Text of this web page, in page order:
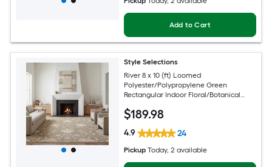
Add to Cart
Style Selections
River 8 x 10 (ft) Loomed
Polyester/Polypropylene Green
Rectangular Indoor Floral/Botanical
Area rug
$189.98
4.9 24
Pickup Today, 2 available